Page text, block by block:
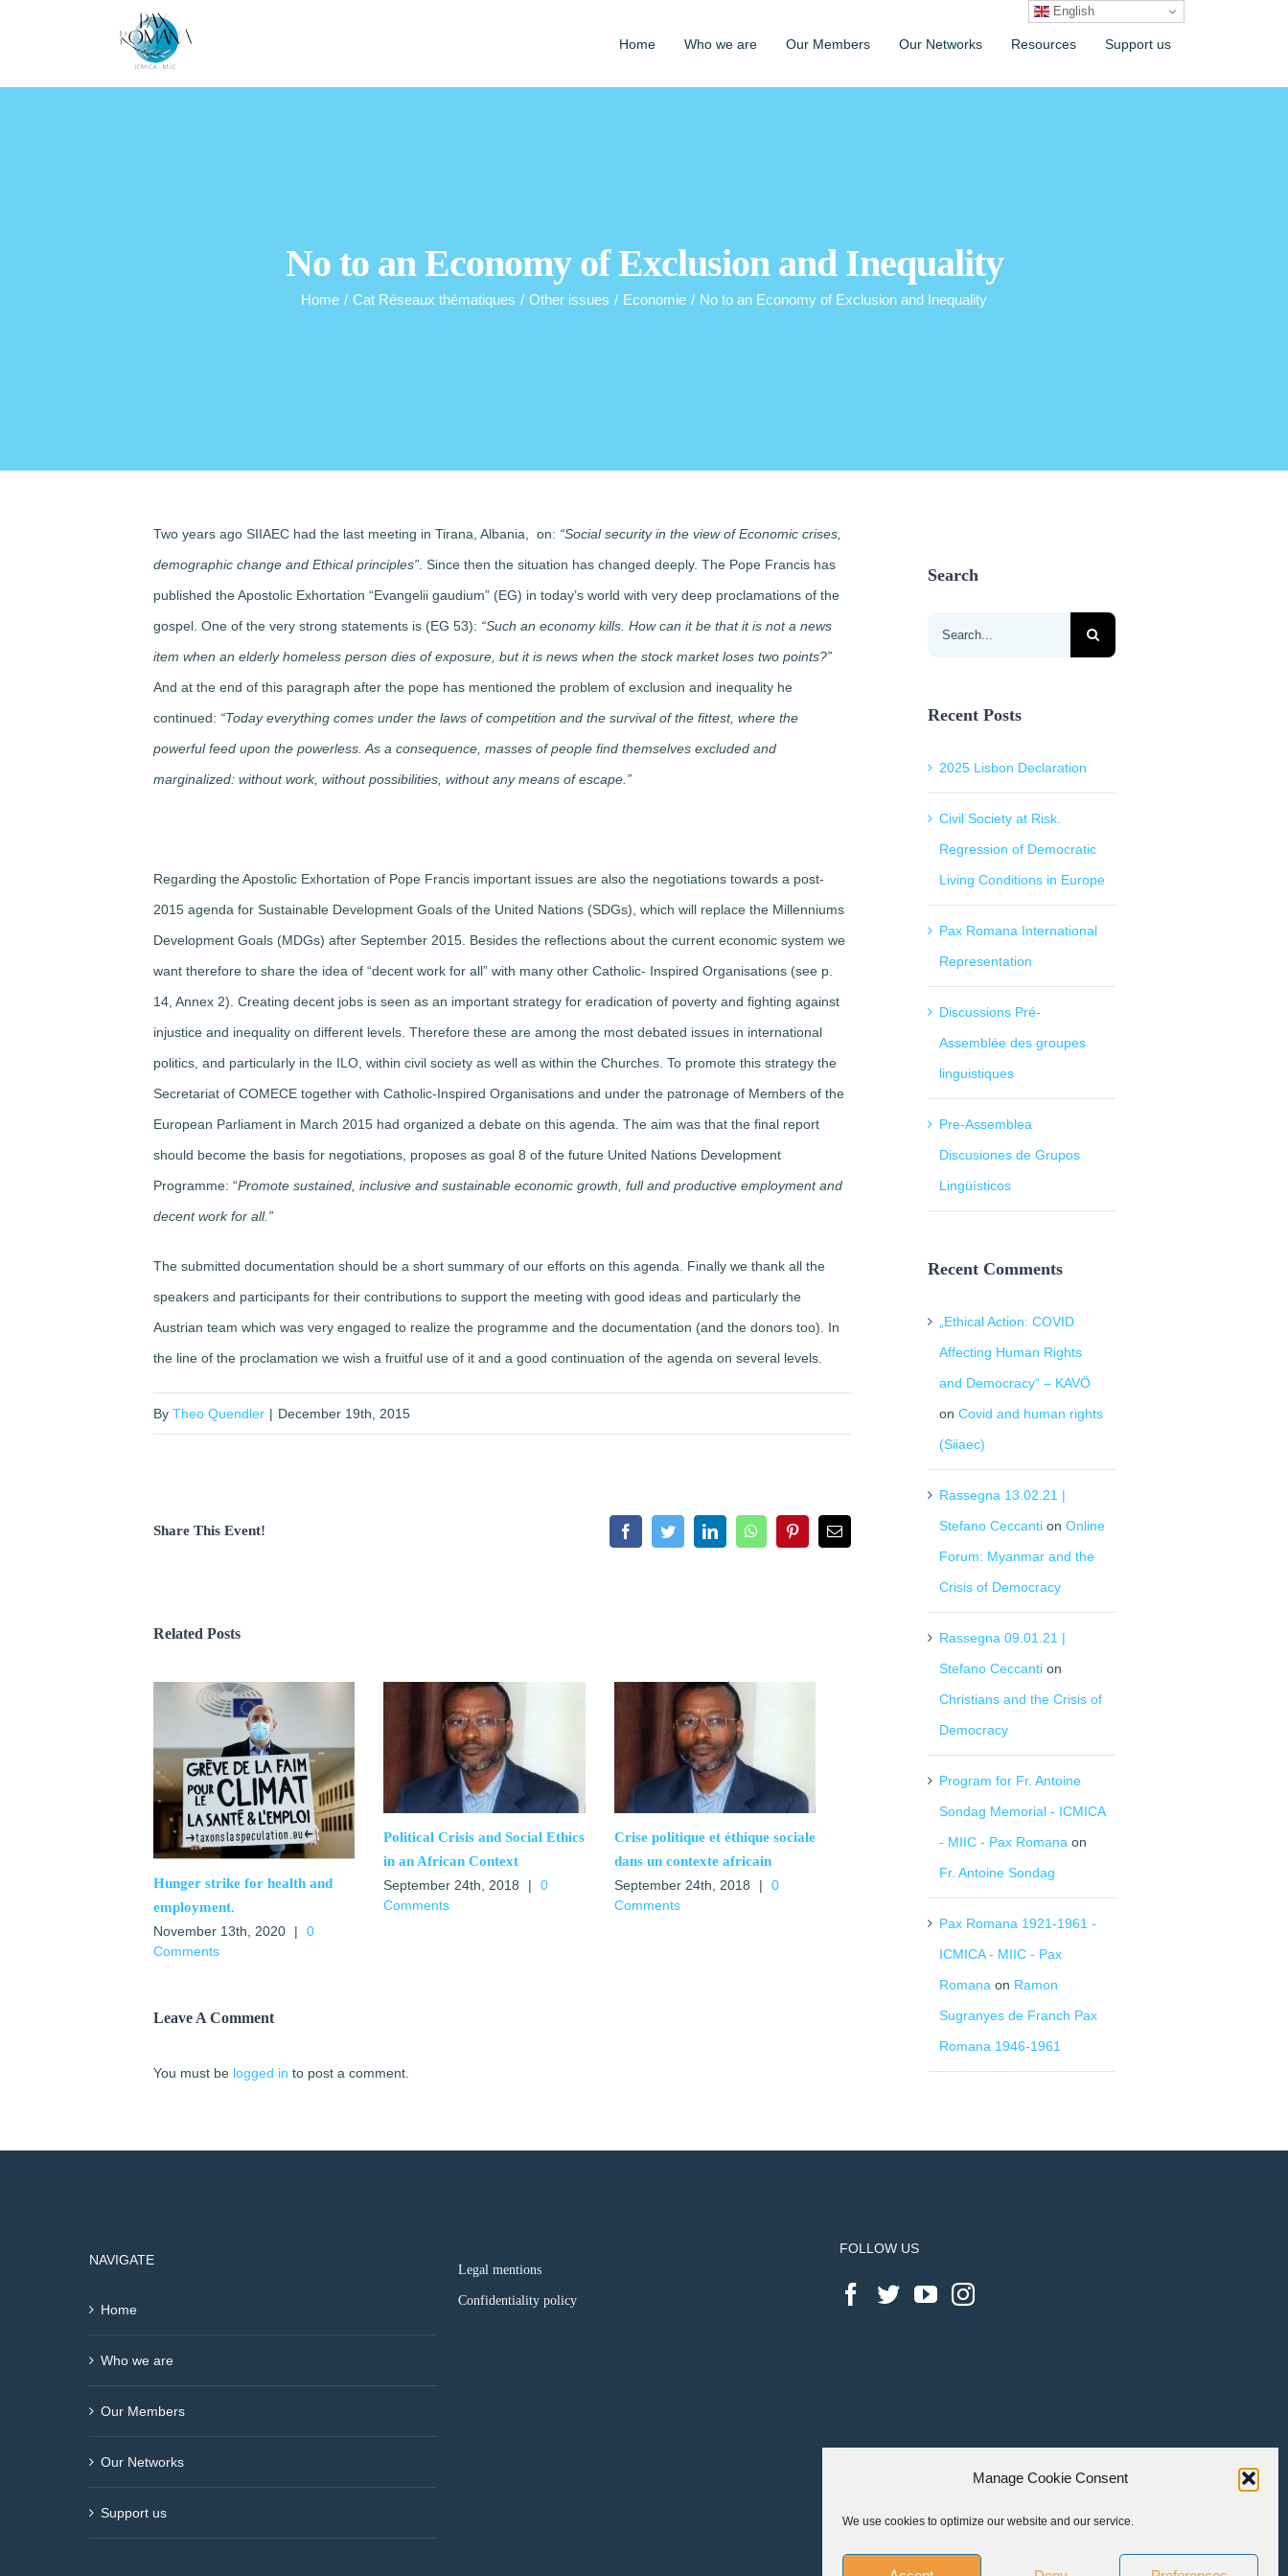
Manage Cookie Consent
We use cookies to optimize our website and our service.
Home Who we are Our Members Our Networks Resources Support us
No to an Economy of Exclusion and Inequality
Home / Cat Réseaux thématiques / Other issues / Economie / No to an Economy of Exclusion and Inequality
Two years ago SIIAEC had the last meeting in Tirana, Albania, on: “Social security in the view of Economic crises,
demographic change and Ethical principles” . Since then the situation has changed deeply. The Pope Francis has
published the Apostolic Exhortation “Evangelii gaudium” (EG) in today’s world with very deep proclamations of the
gospel. One of the very strong statements is (EG 53): “Such an economy kills. How can it be that it is not a news
item when an elderly homeless person dies of exposure, but it is news when the stock market loses two points?”
And at the end of this paragraph after the pope has mentioned the problem of exclusion and inequality he
continued: “Today everything comes under the laws of competition and the survival of the fittest, where the
powerful feed upon the powerless. As a consequence, masses of people find themselves excluded and
marginalized: without work, without possibilities, without any means of escape.”
Regarding the Apostolic Exhortation of Pope Francis important issues are also the negotiations towards a post-
2015 agenda for Sustainable Development Goals of the United Nations (SDGs), which will replace the Millenniums
Development Goals (MDGs) after September 2015. Besides the reflections about the current economic system we
want therefore to share the idea of “decent work for all” with many other Catholic- Inspired Organisations (see p.
14, Annex 2). Creating decent jobs is seen as an important strategy for eradication of poverty and fighting against
injustice and inequality on different levels. Therefore these are among the most debated issues in international
politics, and particularly in the ILO, within civil society as well as within the Churches. To promote this strategy the
Secretariat of COMECE together with Catholic-Inspired Organisations and under the patronage of Members of the
European Parliament in March 2015 had organized a debate on this agenda. The aim was that the final report
should become the basis for negotiations, proposes as goal 8 of the future United Nations Development
Programme: “Promote sustained, inclusive and sustainable economic growth, full and productive employment and
decent work for all.”
The submitted documentation should be a short summary of our efforts on this agenda. Finally we thank all the
speakers and participants for their contributions to support the meeting with good ideas and particularly the
Austrian team which was very engaged to realize the programme and the documentation (and the donors too). In
the line of the proclamation we wish a fruitful use of it and a good continuation of the agenda on several levels.
By Theo Quendler | December 19th, 2015
Share This Event! FacebookTwitterLinkedInWhatsAppPinterestEmail
Related Posts
Hunger strike for health and
employment.
November 13th, 2020
|
0
Comments
Political Crisis and Social Ethics
in an African Context
September 24th, 2018
|
0
Comments
Crise politique et éthique sociale
dans un contexte africain
September 24th, 2018
|
0
Comments
Leave A Comment
You must be logged in to post a comment.
Search
Search
Recent Posts
2025 Lisbon Declaration
Civil Society at Risk.
Regression of Democratic
Living Conditions in Europe
Pax Romana International
Representation
Discussions Pré-
Assemblée des groupes
linguistiques
Pre-Assemblea
Discusiones de Grupos
Lingüísticos
Recent Comments
„Ethical Action: COVID
Affecting Human Rights
and Democracy“ – KAVÖ
onCovid and human rights
(Siiaec)
Rassegna 13.02.21 |
Stefano Ceccanti onOnline
Forum: Myanmar and the
Crisis of Democracy
Rassegna 09.01.21 |
Stefano Ceccanti on
Christians and the Crisis of
Democracy
Program for Fr. Antoine
Sondag Memorial - ICMICA
- MIIC - Pax Romana on
Fr. Antoine Sondag
Pax Romana 1921-1961 -
ICMICA - MIIC - Pax
Romana on Ramon
Sugranyes de Franch Pax
Romana 1946-1961
NAVIGATE
Home
Who we are
Our Members
Our Networks
Support us
Legal mentions
Confidentiality policy
FOLLOW US
English